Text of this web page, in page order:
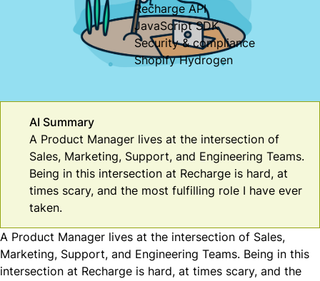
Recharge API
JavaScript SDK
Security & compliance
Shopify Hydrogen
AI Summary
A Product Manager lives at the intersection of
Sales, Marketing, Support, and Engineering Teams.
Being in this intersection at Recharge is hard, at
times scary, and the most fulfilling role I have ever
taken.
A Product Manager lives at the intersection of Sales,
Marketing, Support, and Engineering Teams. Being in this
intersection at Recharge is hard, at times scary, and the